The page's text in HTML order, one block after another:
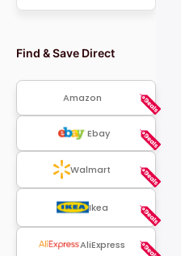
Find & Save Direct
Amazon
Ebay
Walmart
Ikea
AliExpress